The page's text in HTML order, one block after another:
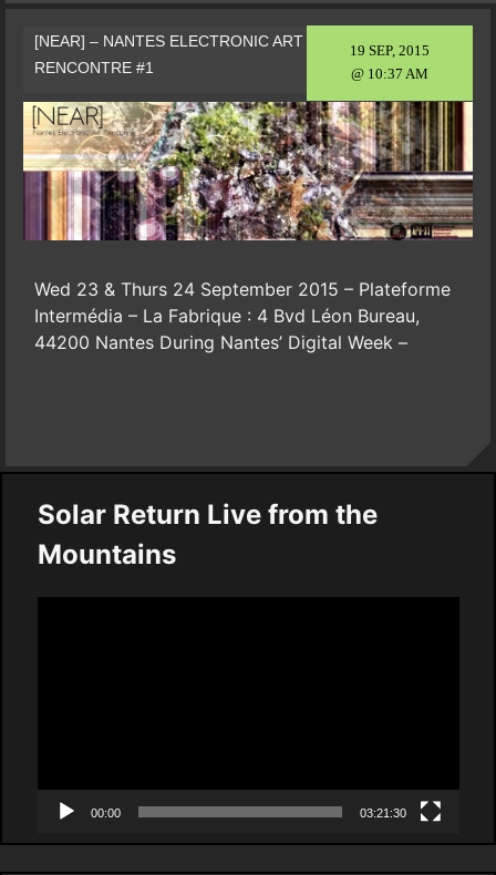
19 SEP, 2015
@ 10:37 AM
[NEAR] – NANTES ELECTRONIC ART
RENCONTRE #1
Wed 23 & Thurs 24 September 2015 – Plateforme
Intermédia – La Fabrique : 4 Bvd Léon Bureau,
44200 Nantes During Nantes’ Digital Week –
Solar Return Live from the
Mountains
00:00 03:21:30